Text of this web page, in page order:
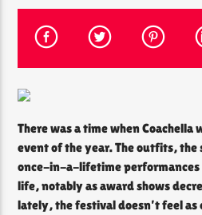
CURRENT SHOW
THE SOUL
12:00 PM 8:00 PM
The Soul Lounge
There was a time when Coachella
event of the year. The outfits, the
once-in-a-lifetime
life, notably as award shows
lately, the festival doesn’t feel